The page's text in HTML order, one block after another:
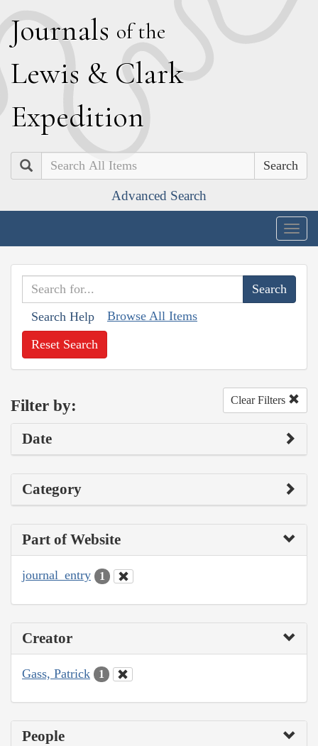
Journals of the
Lewis & Clark
Expedition
Search
Advanced Search
Search Help Browse All Items
Reset Search
Filter by: Clear Filters
Date
Category
Part of Website
journal_entry 1
Creator
Gass, Patrick 1
People